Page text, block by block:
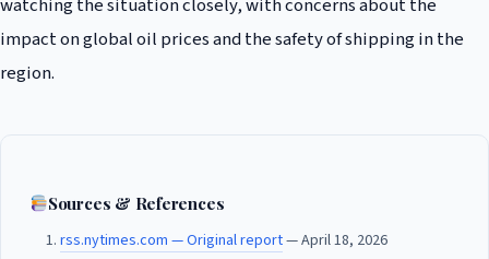
watching the situation closely, with concerns about the
impact on global oil prices and the safety of shipping in the
region.
Sources & References
rss.nytimes.com — Original report— April 18, 2026